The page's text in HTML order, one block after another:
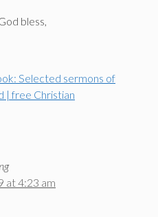
bless,
Selected sermons of
| free Christian
at 4:23 am